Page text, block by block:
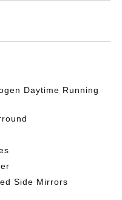
Daytime Running
Side Mirrors